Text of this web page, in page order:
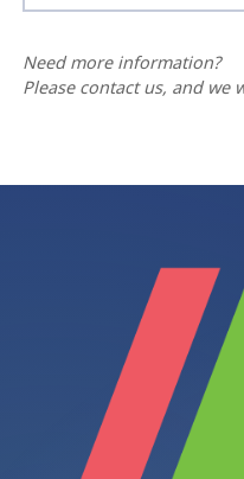
Need more information?
Please contact us, and we